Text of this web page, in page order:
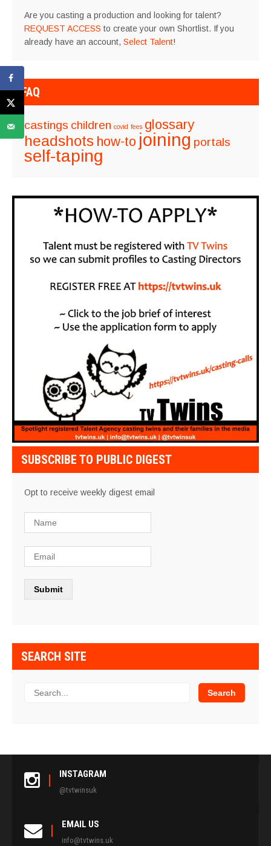
Are you casting a production and looking for talent?
REQUEST ACCESS to create your own Shortlist. If you
already have an account, Select Talent!
FAQ
castings children covid fees glossary
headshots how-to joining portals
self-taping
SUBSCRIBE TO PUBLIC DIGEST
Opt to receive weekly digest email
SEARCH SITE
INSTAGRAM
@tvtwinsuk
EMAIL US
info@tvtwins.uk